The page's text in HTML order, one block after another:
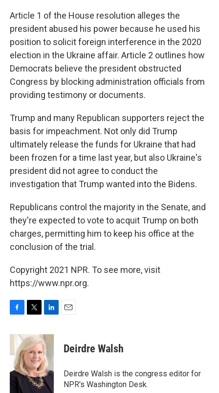
Article 1 of the House resolution alleges the
president abused his power because he used his
position to solicit foreign interference in the 2020
election in the Ukraine affair. Article 2 outlines how
Democrats believe the president obstructed
Congress by blocking administration officials from
providing testimony or documents.
Trump and many Republican supporters reject the
basis for impeachment. Not only did Trump
ultimately release the funds for Ukraine that had
been frozen for a time last year, but also Ukraine's
president did not agree to conduct the
investigation that Trump wanted into the Bidens.
Republicans control the majority in the Senate, and
they're expected to vote to acquit Trump on both
charges, permitting him to keep his office at the
conclusion of the trial.
Copyright 2021 NPR. To see more, visit
https://www.npr.org.
F
c
b
o
o
k
T
i
t
t
e
r
L
n
k
e
d
I
n
E
Deirdre Walsh
Deirdre Walsh is the congress editor for
NPR's Washington Desk.